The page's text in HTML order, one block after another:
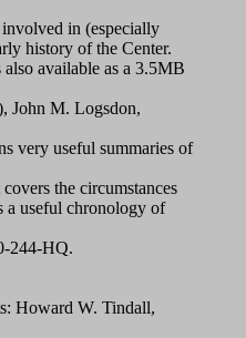
in (especially
history of the Center.
available as a 3.5MB
John M. Logsdon,
very useful summaries of
the circumstances
a useful chronology of
244-HQ.
Howard W. Tindall,